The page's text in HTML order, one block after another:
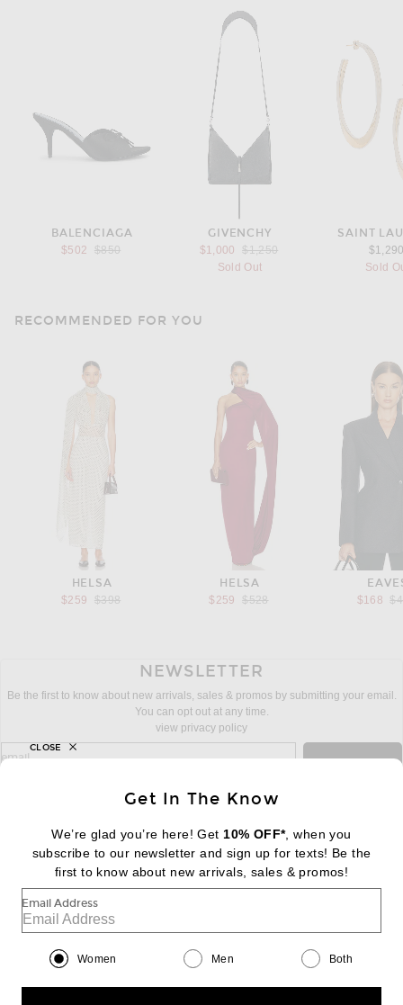
BALENCIAGA
$502
Previous price:
$850
GIVENCHY
$1,000
Previous price:
$1,250
Sold Out
SAINT
Sold
RECOMMENDED FOR YOU
HELSA
$259
Previous price:
$398
HELSA
$259
Previous price:
$528
$168
NEWSLETTER
Be the first to know about new arrivals, sales & promos by submitting your email.
You can opt out at any time.
view privacy policy
sign up for newsletter with email address
email
FOOTER Change Country Regions
|EN| $USD
Help us Improve
Get In The Know
We’re glad you’re here! Get 10% OFF*, when you
subscribe to our newsletter and sign up for texts! Be the
first to know about new arrivals, sales & promos!
Email Address
Women Men Both
CLOSE